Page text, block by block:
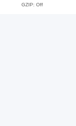
GZIP: Off